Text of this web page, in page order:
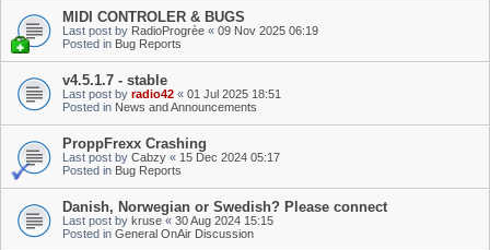
MIDI CONTROLER & BUGS
Last post by RadioProgrèe « 09 Nov 2025 06:19
Posted in Bug Reports
v4.5.1.7 - stable
Last post by radio42 « 01 Jul 2025 18:51
Posted in News and Announcements
ProppFrexx Crashing
Last post by Cabzy « 15 Dec 2024 05:17
Posted in Bug Reports
Danish, Norwegian or Swedish? Please connect
Last post by kruse « 30 Aug 2024 15:15
Posted in General OnAir Discussion